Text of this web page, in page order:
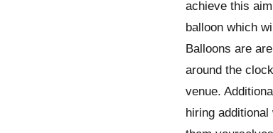
achieve this
balloon which
Balloons are
around the
venue.
hiring